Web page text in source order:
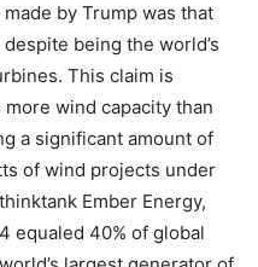
by Trump was that
being the world’s
This claim is
wind capacity than
a significant amount of
of wind projects under
Ember Energy,
equaled 40% of global